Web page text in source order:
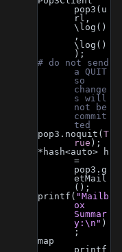
pop3(u
rl,
\log()
,
\log()
);
# do not send
a QUIT
so
change
s will
not be
commit
ted
pop3.noquit(T
rue );
*hash<auto> h
=
pop3.g
etMail
();
printf( "Mailb
ox
Summar
y:\n" )
;
map
printf